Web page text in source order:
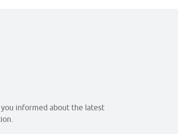
informed about the latest